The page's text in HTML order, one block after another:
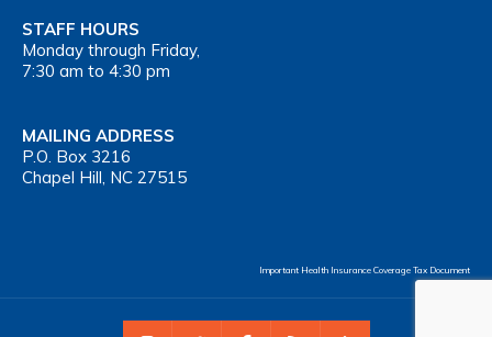
STAFF HOURS
Monday through Friday,
7:30 am to 4:30 pm
MAILING ADDRESS
P.O. Box 3216
Chapel Hill, NC 27515
Important Health Insurance Coverage Tax Document